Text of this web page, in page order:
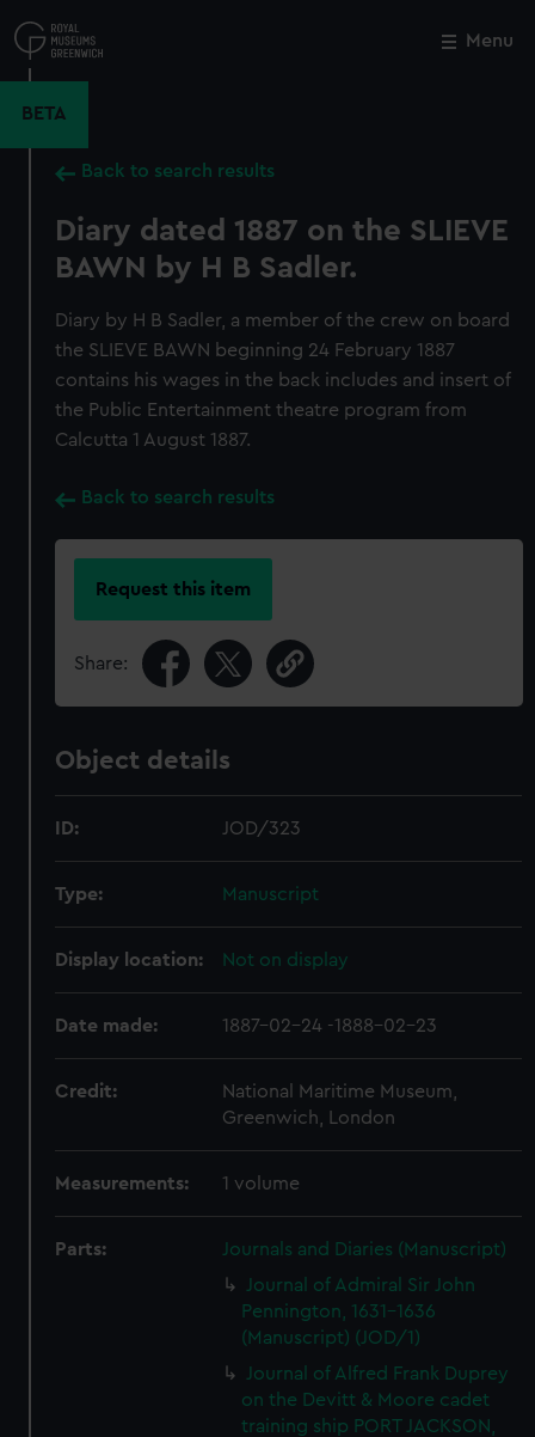
to
main
Menu
BETA
Back to search results
Diary dated 1887 on the SLIEVE
BAWN by H B Sadler.
Diary by H B Sadler, a member of the crew on board
the SLIEVE BAWN beginning 24 February 1887
contains his wages in the back includes and insert of
the Public Entertainment theatre program from
Calcutta 1 August 1887.
Back to search results
Request this item
Share:
Object details
ID: JOD/323
Type: Manuscript
Display location: Not on display
Date made: 1887-02-24 -1888-02-23
Credit:
National Maritime Museum,
Greenwich, London
Measurements: 1 volume
Parts:
Journals and Diaries (Manuscript)
Journal of Admiral Sir John
Pennington, 1631-1636
(Manuscript) (JOD/1)
Journal of Alfred Frank Duprey
on the Devitt & Moore cadet
training ship PORT JACKSON,
Close